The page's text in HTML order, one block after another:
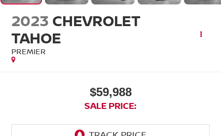
2023 CHEVROLET
TAHOE
PREMIER
$59,988
SALE PRICE: